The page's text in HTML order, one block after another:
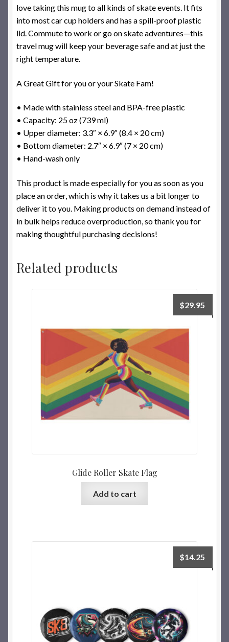
love taking this mug to all kinds of skate events. It fits
into most car cup holders and has a spill-proof plastic
lid. Commute to work or go on skate adventures—this
travel mug will keep your beverage safe and at just the
right temperature.
A Great Gift for you or your Skate Fam!
• Made with stainless steel and BPA-free plastic
• Capacity: 25 oz (739 ml)
• Upper diameter: 3.3″ × 6.9″ (8.4 × 20 cm)
• Bottom diameter: 2.7″ × 6.9″ (7 × 20 cm)
• Hand-wash only
This product is made especially for you as soon as you
place an order, which is why it takes us a bit longer to
deliver it to you. Making products on demand instead of
in bulk helps reduce overproduction, so thank you for
making thoughtful purchasing decisions!
Related products
Glide Roller Skate Flag
$29.95
Add to cart
$14.25